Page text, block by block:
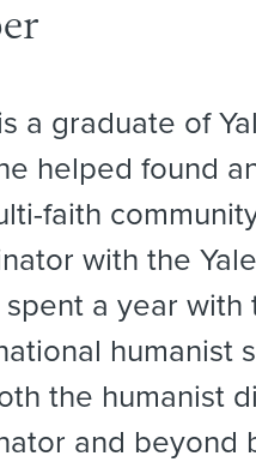
a graduate of
helped found
faith
with the
a year with
humanist
the humanist
and beyond